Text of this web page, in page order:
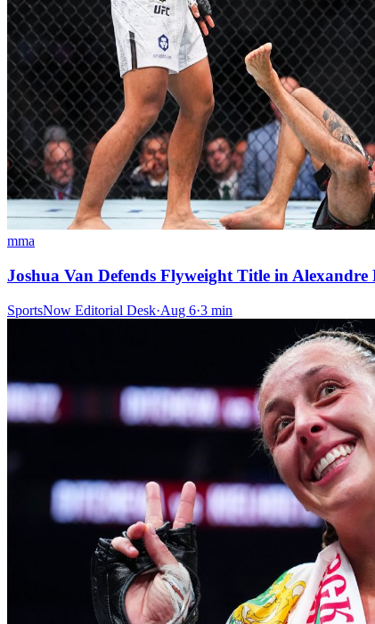
mma
Joshua Van Defends Flyweight Title in
SportsNow Editorial Desk·Aug 6·3 min